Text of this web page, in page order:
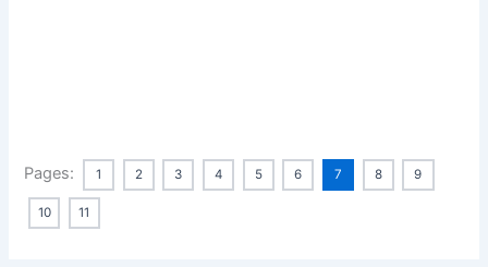
Pages: 1 2 3 4 5 6 7 8 9
10 11